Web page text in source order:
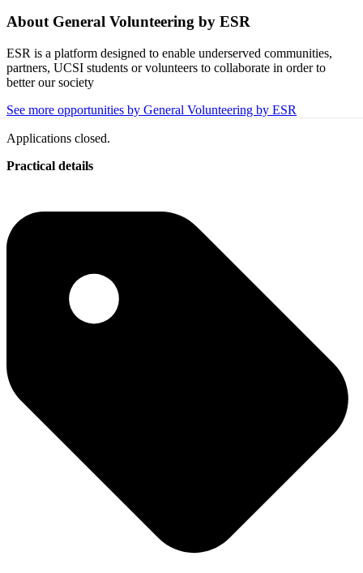
About General Volunteering by ESR
ESR is a platform designed to enable underserved communities,
partners, UCSI students or volunteers to collaborate in order to
better our society
See more opportunities by General Volunteering by ESR
Applications closed.
Practical details